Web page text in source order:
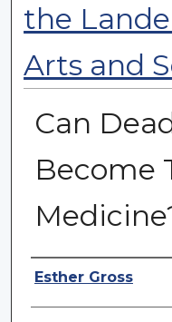
the
Arts and
Can
Become
Authors
Esther Gross